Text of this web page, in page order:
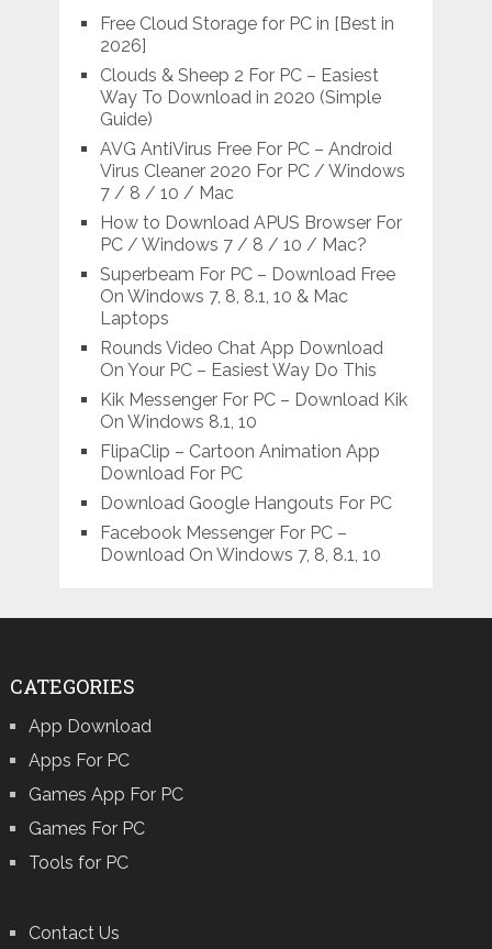
Free Cloud Storage for PC in [Best in
2026]
Clouds & Sheep 2 For PC – Easiest
Way To Download in 2020 (Simple
Guide)
AVG AntiVirus Free For PC – Android
Virus Cleaner 2020 For PC / Windows
7 / 8 / 10 / Mac
How to Download APUS Browser For
PC / Windows 7 / 8 / 10 / Mac?
Superbeam For PC – Download Free
On Windows 7, 8, 8.1, 10 & Mac
Laptops
Rounds Video Chat App Download
On Your PC – Easiest Way Do This
Kik Messenger For PC – Download Kik
On Windows 8.1, 10
FlipaClip – Cartoon Animation App
Download For PC
Download Google Hangouts For PC
Facebook Messenger For PC –
Download On Windows 7, 8, 8.1, 10
CATEGORIES
App Download
Apps For PC
Games App For PC
Games For PC
Tools for PC
Contact Us